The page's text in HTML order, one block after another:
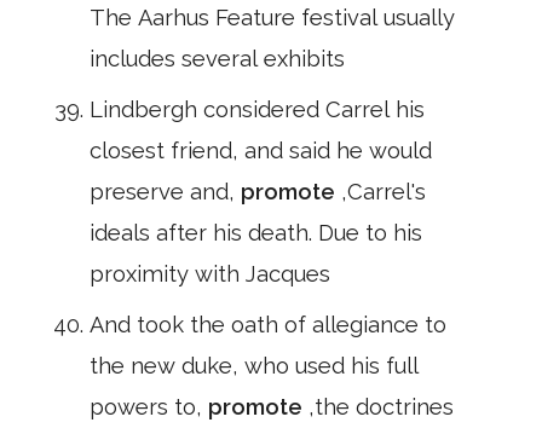
The Aarhus Feature festival usually
includes several exhibits
Lindbergh considered Carrel his
closest friend, and said he would
preserve and, promote ,Carrel's
ideals after his death. Due to his
proximity with Jacques
And took the oath of allegiance to
the new duke, who used his full
powers to, promote ,the doctrines